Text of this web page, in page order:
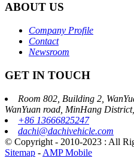
ABOUT US
Company Profile
Contact
Newsroom
GET IN TOUCH
Room 802, Building 2,
WanYuan road, MinHang
+86 13666825247
dachi@dachivehicle.com
© Copyright - 2010-2023 : All
Sitemap - AMP Mobile